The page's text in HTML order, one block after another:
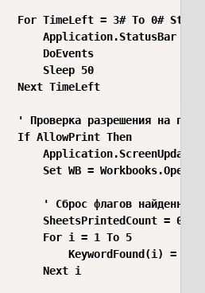
For TimeLeft = 3# To 0# Step
Application.StatusBar =
DoEvents
Sleep 50
Next TimeLeft
' Проверка разрешения на
If AllowPrint Then
Set WB =
' Сброс флагов найденных
SheetsPrintedCount = 0
For i = 1 To 5
KeywordFound(i) =
Next i